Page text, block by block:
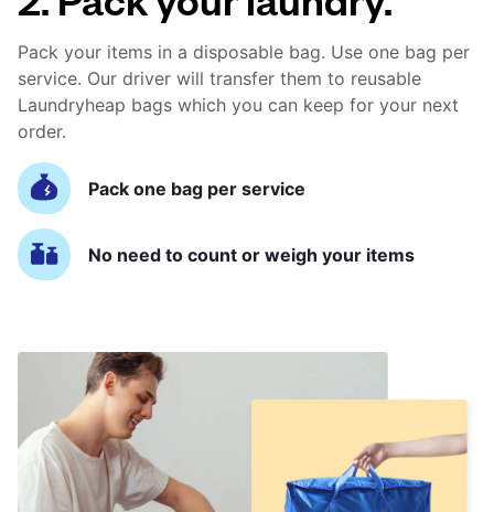
Pack your items in a disposable bag. Use one bag per
service. Our driver will transfer them to reusable
Laundryheap bags which you can keep for your next
order.
Pack one bag per service
No need to count or weigh your items